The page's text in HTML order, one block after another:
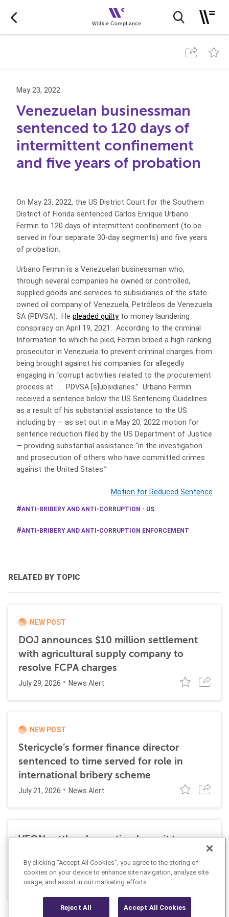
May 23, 2022
Venezuelan businessman
sentenced to 120 days of
intermittent confinement
and five years of probation
On May 23, 2022, the US District Court for the Southern
District of Florida sentenced Carlos Enrique Urbano
Fermin to 120 days of intermittent confinement (to be
served in four separate 30-day segments) and five years
of probation.
Urbano Fermin is a Venezuelan businessman who,
through several companies he owned or controlled,
supplied goods and services to subsidiaries of the state-
owned oil company of Venezuela, Petróleos de Venezuela
SA (PDVSA). He pleaded guilty to money laundering
conspiracy on April 19, 2021. According to the criminal
Information to which he pled, Fermin bribed a high-ranking
prosecutor in Venezuela to prevent criminal charges from
being brought against his companies for allegedly
engaging in “corrupt activities related to the procurement
process at . . . PDVSA [s]ubsidiaries.” Urbano Fermin
received a sentence below the US Sentencing Guidelines
as a result of his substantial assistance to the US
including by — as set out in a May 20, 2022 motion for
sentence reduction filed by the US Department of Justice
— providing substantial assistance “in the investigation
and prosecution of others who have committed crimes
against the United States.”
Motion for Reduced Sentence
ANTI-BRIBERY AND ANTI-CORRUPTION - US
ANTI-BRIBERY AND ANTI-CORRUPTION ENFORCEMENT
RELATED BY TOPIC
NEW POST
DOJ announces $10 million settlement
with agricultural supply company to
resolve FCPA charges
July 29, 2026 News Alert
NEW POST
Stericycle’s former finance director
sentenced to time served for role in
international bribery scheme
July 21, 2026 News Alert
VEON settles class action lawsuit to
FCPA resolutions
May 25, 2026 News Alert
By clicking “Accept All Cookies”, you agree to the storing of
cookies on your device to enhance site navigation, analyze site
usage, and assist in our marketing efforts.
Reject All Accept All Cookies